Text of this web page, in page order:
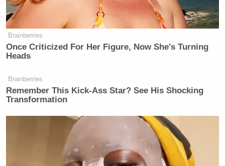
Brainberries
Once Criticized For Her Figure, Now She's Turning
Heads
Brainberries
Remember This Kick-Ass Star? See His Shocking
Transformation